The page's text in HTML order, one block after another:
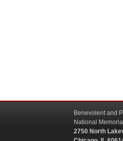
Benevolent and
National
2750 North